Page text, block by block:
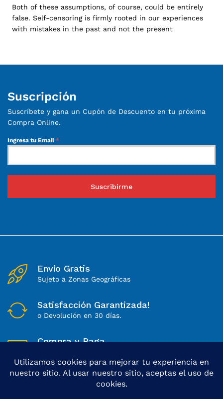
Both of these assumptions, of course, could be entirely
false. Self-censoring is firmly rooted in our experiences
with mistakes in the past and not the present
Suscripción
Suscríbete y gana un Cupón de Descuento en tu próxima
Compra Online.
Ingresa tu Email *
Suscribirme
Envío Gratis
Sujeto a Zonas Geográficas
Satisfacción Garantizada!
o Devolución en 30 días.
Compra y Paga
Lunes a Sábados
Soporte Directo de 8 a 18Hs